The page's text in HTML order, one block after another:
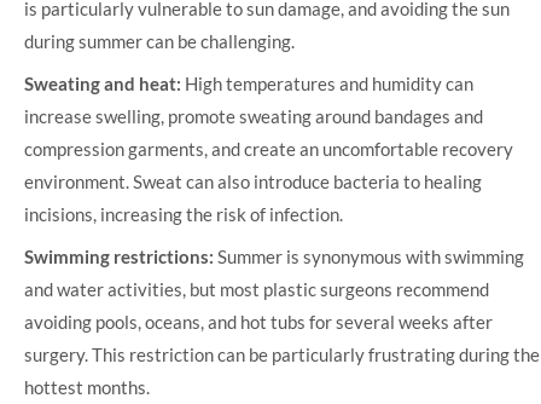
is particularly vulnerable to sun damage, and avoiding the sun
during summer can be challenging.
Sweating and heat: High temperatures and humidity can
increase swelling, promote sweating around bandages and
compression garments, and create an uncomfortable recovery
environment. Sweat can also introduce bacteria to healing
incisions, increasing the risk of infection.
Swimming restrictions: Summer is synonymous with swimming
and water activities, but most plastic surgeons recommend
avoiding pools, oceans, and hot tubs for several weeks after
surgery. This restriction can be particularly frustrating during the
hottest months.